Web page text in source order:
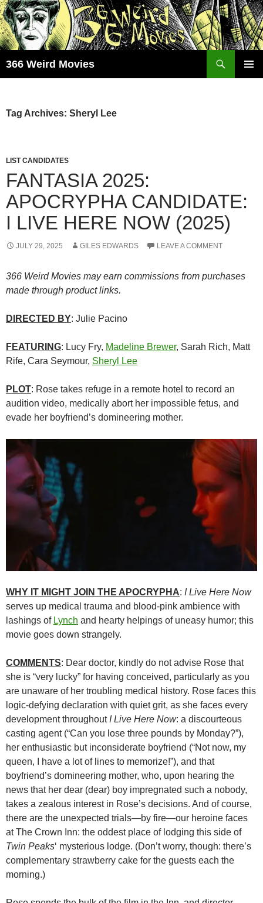
Skip
to
content
366 Weird Movies
Tag Archives: Sheryl Lee
LIST CANDIDATES
FANTASIA 2025:
APOCRYPHA CANDIDATE:
I LIVE HERE NOW (2025)
JULY 29, 2025 GILES EDWARDS LEAVE A COMMENT
366 Weird Movies may earn commissions from purchases
made through product links.
DIRECTED BY: Julie Pacino
FEATURING: Lucy Fry, Madeline Brewer, Sarah Rich, Matt
Rife, Cara Seymour, Sheryl Lee
PLOT: Rose takes refuge in a remote hotel to record an
audition video, medically abort her impossible fetus, and
evade her boyfriend’s domineering mother.
WHY IT MIGHT JOIN THE APOCRYPHA: I Live Here Now
serves up medical trauma and blood-pink ambience with
lashings of Lynch and hearty helpings of uneasy humor; this
movie goes down strangely.
COMMENTS: Dear doctor, kindly do not advise Rose that
she is “very lucky” for having conceived, particularly as you
are unaware of her troubling medical history. Rose faces this
logic-defying declaration with quiet grit, as she faces every
development throughout I Live Here Now: a discourteous
casting agent (“Can you lose three pounds by Monday?”),
her enthusiastic but inconsiderate boyfriend (“Not now, my
queen, I have a lot of lines to memorize!”), and that
boyfriend’s domineering mother, who, upon hearing the
news that her dear (dear) boy impregnated such a nobody,
takes a zealous interest in Rose’s decisions. And of course,
there are the unexpected trials—by fire—our heroine faces
at The Crown Inn: the oddest place of lodging this side of
Twin Peaks‘ mysterious lodge. (Don’t worry, though: there’s
complementary strawberry cake for the guests each the
morning.)